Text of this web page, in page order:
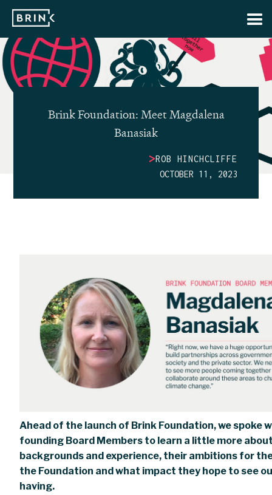
Brink Foundation: Meet Magdalena
Banasiak
>ROB HINCHCLIFFE
OCTOBER 11, 2023
Ahead of the launch of Brink Foundation, we spoke
founding Board Members to learn a little more
backgrounds and experience, their ambitions for
the Foundation and what impact they hope to see
having.